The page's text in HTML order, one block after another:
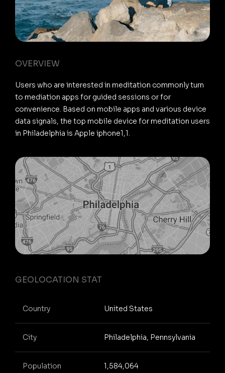
OVERVIEW
Users who are interested in meditation commonly turn
to mediation apps for guided sessions or for
convenience. Based on mobile apps and various device
data signals, the top mobile device for meditation users
in Philadelphia is Apple iphone1,1.
GEOLOCATION STAT
Country United States
City Philadelphia, Pennsylvania
Population 1,584,064